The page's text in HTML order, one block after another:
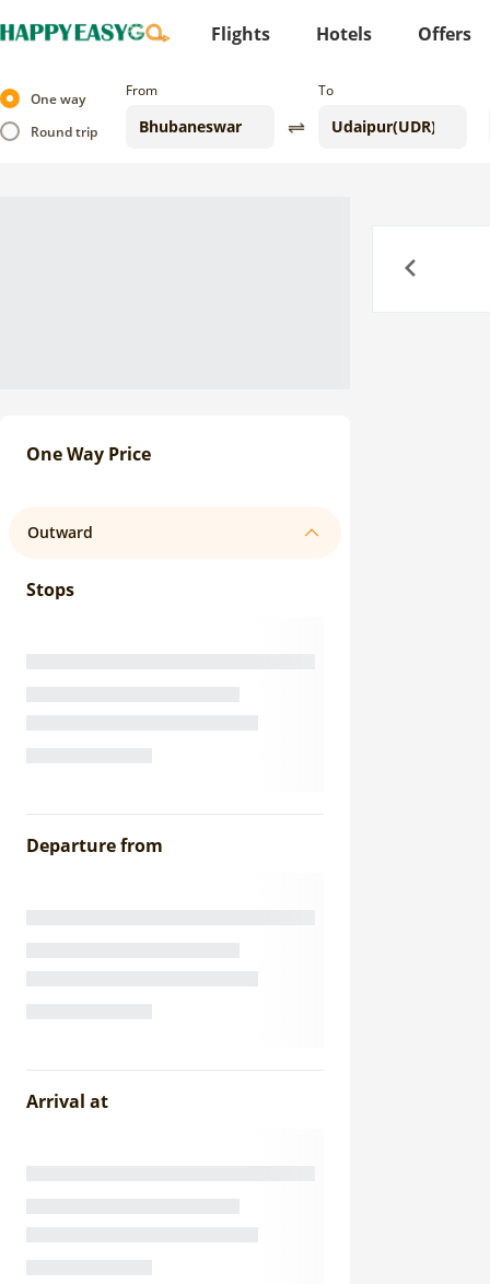
Flights Hotels Offers
One way
Round trip
From To
One Way Price
Outward
Stops
Departure from
Arrival at